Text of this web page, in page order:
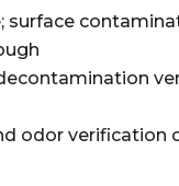
odor